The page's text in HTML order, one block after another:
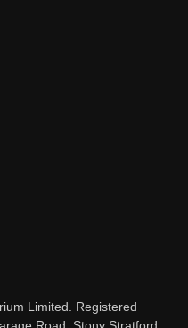
Limited. Registered
Road, Stony Stratford